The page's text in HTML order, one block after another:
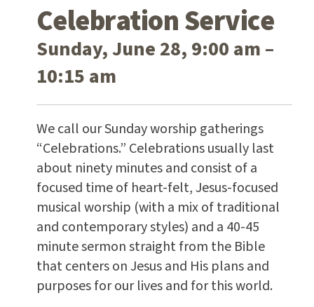
Celebration Service
Sunday, June 28, 9:00 am –
10:15 am
We call our Sunday worship gatherings
“Celebrations.” Celebrations usually last
about ninety minutes and consist of a
focused time of heart-felt, Jesus-focused
musical worship (with a mix of traditional
and contemporary styles) and a 40-45
minute sermon straight from the Bible
that centers on Jesus and His plans and
purposes for our lives and for this world.